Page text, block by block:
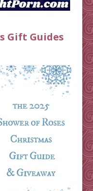
Gift Guides